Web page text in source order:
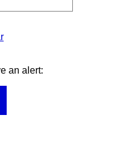
an alert: